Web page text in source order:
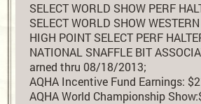
SELECT WORLD SHOW PERF
SELECT WORLD SHOW
HIGH POINT SELECT PERF
NATIONAL SNAFFLE BIT
arned thru 08/18/2013;
AQHA Incentive Fund Earnings:
AQHA World Championship